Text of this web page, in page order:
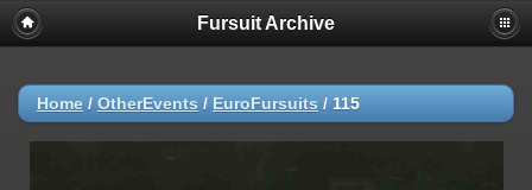
Fursuit Archive
Home / OtherEvents / EuroFursuits / 115